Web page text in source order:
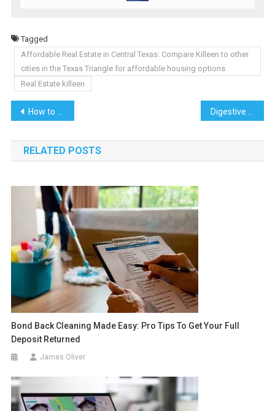
Tagged
Affordable Real Estate in Central Texas: Compare Killeen to other
cities in the Texas Triangle for affordable housing options
Real Estate killeen
Post
navigation
How to Send Bulk WhatsApp Messages Effectively
RELATED POSTS
Bond Back Cleaning Made Easy: Pro Tips To Get Your Full
Deposit Returned
James Oliver